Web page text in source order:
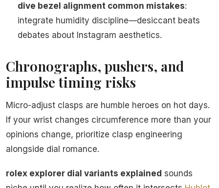
dive bezel alignment common mistakes:
integrate humidity discipline—desiccant beats
debates about Instagram aesthetics.
Chronographs, pushers, and
impulse timing risks
Micro-adjust clasps are humble heroes on hot days.
If your wrist changes circumference more than your
opinions change, prioritize clasp engineering
alongside dial romance.
rolex explorer dial variants explained sounds